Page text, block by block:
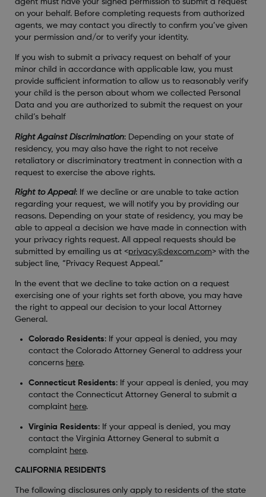
agent must have your signed permission to submit a request
on your behalf. Before completing requests from authorized
agents, we may contact you directly to confirm you’ve given
your permission and/or to verify your identity.
If you wish to submit a privacy request on behalf of your
minor child in accordance with applicable law, you must
provide sufficient information to allow us to reasonably verify
your child is the person about whom we collected Personal
Data and you are authorized to submit the request on your
child’s behalf
Right Against Discrimination: Depending on your state of
residency, you may also have the right to not receive
retaliatory or discriminatory treatment in connection with a
request to exercise the above rights.
Right to Appeal: If we decline or are unable to take action
regarding your request, we will notify you by providing our
reasons. Depending on your state of residency, you may be
able to appeal a decision we have made in connection with
your privacy rights request. All appeal requests should be
submitted by emailing us at <privacy@dexcom.com> with the
subject line, “Privacy Request Appeal.”
In the event that we decline to take action on a request
exercising one of your rights set forth above, you may have
the right to appeal our decision to your local Attorney
General.
Colorado Residents: If your appeal is denied, you may
contact the Colorado Attorney General to address your
concerns here.
Connecticut Residents: If your appeal is denied, you may
contact the Connecticut Attorney General to submit a
complaint here.
Virginia Residents: If your appeal is denied, you may
contact the Virginia Attorney General to submit a
complaint here.
CALIFORNIA RESIDENTS
The following disclosures only apply to residents of the state